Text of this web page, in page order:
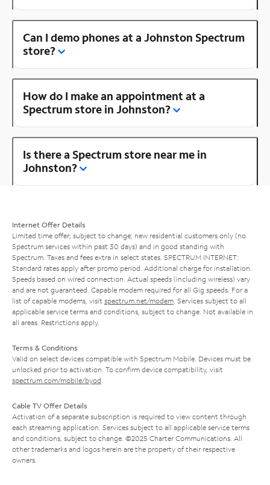
Can I demo phones at a Johnston Spectrum
store?
How do I make an appointment at a
Spectrum store in Johnston?
Is there a Spectrum store near me in
Johnston?
Internet Offer Details
Limited time offer; subject to change; new residential customers only (no
Spectrum services within past 30 days) and in good standing with
Spectrum. Taxes and fees extra in select states. SPECTRUM INTERNET:
Standard rates apply after promo period. Additional charge for installation.
Speeds based on wired connection. Actual speeds (including wireless) vary
and are not guaranteed. Capable modem required for all Gig speeds. For a
list of capable modems, visit spectrum.net/modem . Services subject to all
applicable service terms and conditions, subject to change. Not available in
all areas. Restrictions apply.
Terms & Conditions
Valid on select devices compatible with Spectrum Mobile. Devices must be
unlocked prior to activation. To confirm device compatibility, visit
spectrum.com/mobile/byod
Cable TV Offer Details
Activation of a separate subscription is required to view content through
each streaming application. Services subject to all applicable service terms
and conditions, subject to change. ©2025 Charter Communications. All
other trademarks and logos herein are the property of their respective
owners.